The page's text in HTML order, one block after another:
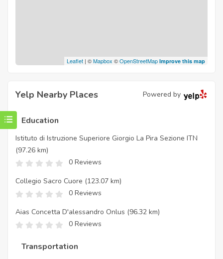
Leaflet | ©Mapbox ©OpenStreetMap Improve this map
Yelp Nearby Places Powered by
Education
Istituto di Istruzione Superiore Giorgio La Pira Sezione ITN
(97.26 km)
0 Reviews
Collegio Sacro Cuore (123.07 km)
0 Reviews
Aias Concetta D'alessandro Onlus (96.32 km)
0 Reviews
Transportation